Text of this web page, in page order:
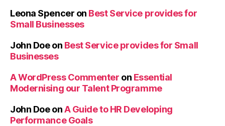
Leona Spencer on Best Service provides for
Small Businesses
John Doeon Best Service provides for Small
Businesses
A WordPress Commenter on Essential
Modernising our Talent Programme
John DoeonA Guide to HR Developing
Performance Goals